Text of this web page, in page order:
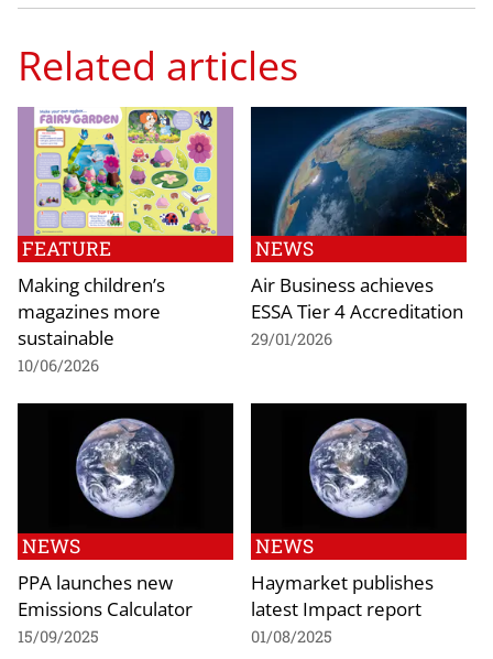
Related articles
FEATURE
Making children’s
magazines more
sustainable
10/06/2026
NEWS
Air Business achieves
ESSA Tier 4 Accreditation
29/01/2026
NEWS
PPA launches new
Emissions Calculator
15/09/2025
NEWS
Haymarket publishes
latest Impact report
01/08/2025